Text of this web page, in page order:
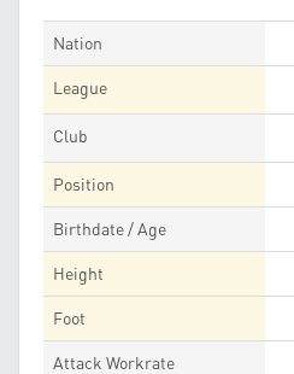
Nation
League
Club
Position
Birthdate / Age
Height
Foot
Attack Workrate